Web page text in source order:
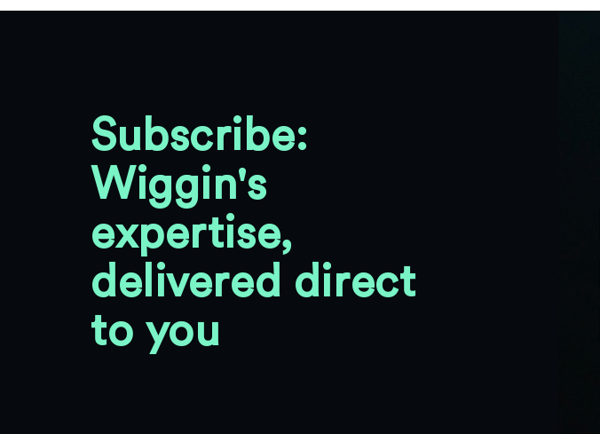
Subscribe:
Wiggin's
expertise,
delivered direct
to you